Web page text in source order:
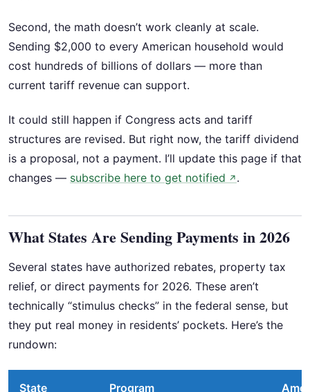
Second, the math doesn’t work cleanly at scale.
Sending $2,000 to every American household would
cost hundreds of billions of dollars — more than
current tariff revenue can support.
It could still happen if Congress acts and tariff
structures are revised. But right now, the tariff dividend
is a proposal, not a payment. I’ll update this page if that
changes — subscribe here to get notified ↗ .
What States Are Sending Payments in 2026
Several states have authorized rebates, property tax
relief, or direct payments for 2026. These aren’t
technically “stimulus checks” in the federal sense, but
they put real money in residents’ pockets. Here’s the
rundown:
State Program